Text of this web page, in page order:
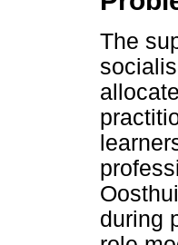
The
during